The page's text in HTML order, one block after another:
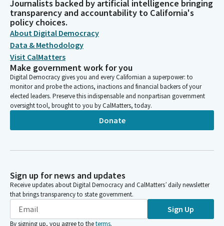
Journalists backed by artificial intelligence bringing
transparency and accountability to California's
policy choices.
About Digital Democracy
Data & Methodology
Visit CalMatters
Make government work for you
Digital Democracy gives you and every Californian a superpower: to
monitor and probe the actions, inactions and financial backers of your
elected leaders. Preserve this indispensable and nonpartisan government
oversight tool, brought to you by CalMatters, today.
Donate
Sign up for news and updates
Receive updates about Digital Democracy and CalMatters’ daily newsletter
that brings transparency to state government.
Sign Up
By signing up, you agree to theterms.